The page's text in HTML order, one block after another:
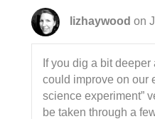
lizhaywood on
If you dig a bit
could improve on our
science experiment”
be taken through a